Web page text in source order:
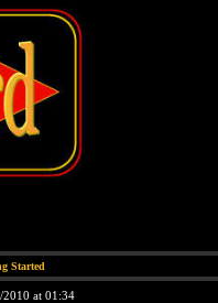
Started
2010 at 01:34